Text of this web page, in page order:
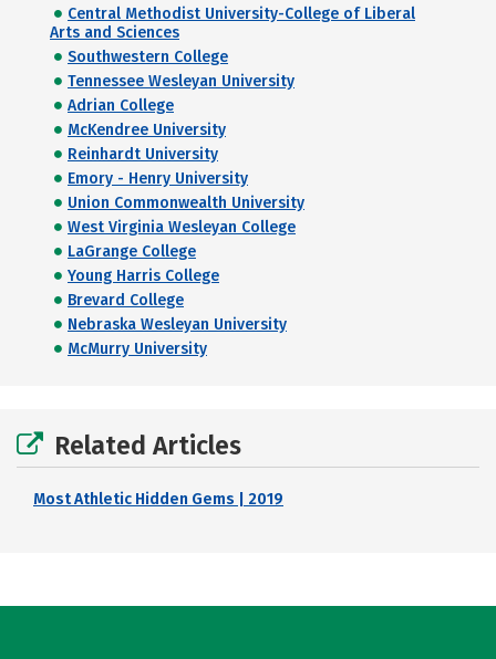
Central Methodist University-College of Liberal
Arts and Sciences
Southwestern College
Tennessee Wesleyan University
Adrian College
McKendree University
Reinhardt University
Emory - Henry University
Union Commonwealth University
West Virginia Wesleyan College
LaGrange College
Young Harris College
Brevard College
Nebraska Wesleyan University
McMurry University
Related Articles
Most Athletic Hidden Gems | 2019